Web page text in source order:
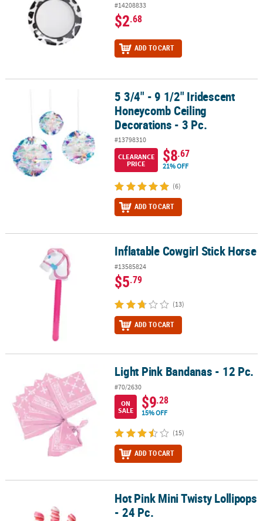
#14208833
$2.68
ADD TO CART
5 3/4" - 9 1/2" Iridescent Honeycomb Ceiling Decorations - 3 Pc.
5 3/4" - 9 1/2" Iridescent
Honeycomb Ceiling
Decorations - 3 Pc.
#13798310
CLEARANCE
PRICE
$8.67
21% OFF
(6)
ADD TO CART
Inflatable Cowgirl Stick HorseInflatable Cowgirl Stick Horse
#13585824
$5.79
(13)
ADD TO CART
Light Pink Bandanas - 12 Pc. Light Pink Bandanas - 12 Pc.
#70/2630
ON
SALE
$9.28
15% OFF
(15)
ADD TO CART
Hot Pink Mini Twisty Lollipops - 24 Pc.Hot Pink Mini Twisty Lollipops
- 24 Pc.